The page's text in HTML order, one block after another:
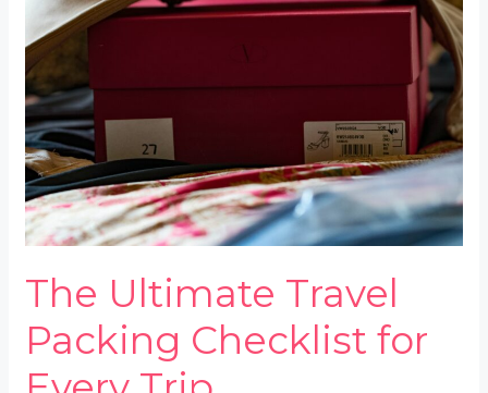
The Ultimate Travel
Packing Checklist for
Travel
Packing
Checklist
for
Every
Trip